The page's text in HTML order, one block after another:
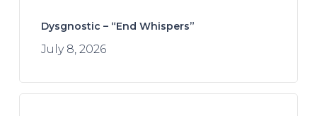
Dysgnostic – “End Whispers”
July 8, 2026